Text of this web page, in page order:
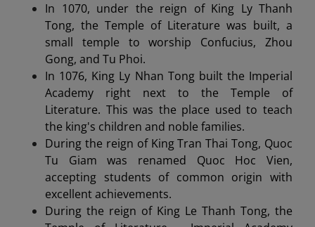
In 1070, under the reign of King Ly Thanh
Tong, the Temple of Literature was built, a
small temple to worship Confucius, Zhou
Gong, and Tu Phoi.
In 1076, King Ly Nhan Tong built the Imperial
Academy right next to the Temple of
Literature. This was the place used to teach
the king's children and noble families.
During the reign of King Tran Thai Tong, Quoc
Tu Giam was renamed Quoc Hoc Vien,
accepting students of common origin with
excellent achievements.
During the reign of King Le Thanh Tong, the